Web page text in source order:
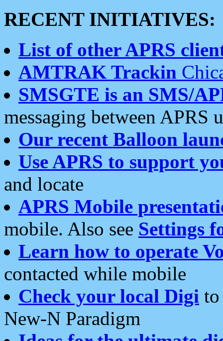
RECENT INITIATIVES:
List of other APRS
AMTRAK Trackin
SMSGTE is an SMS/
messaging between APRS
Our recent Balloon
Use APRS to support
and locate
APRS Mobile
mobile. Also see Settings
Learn how to operate
contacted while mobile
Check your local Digi
New-N Paradigm